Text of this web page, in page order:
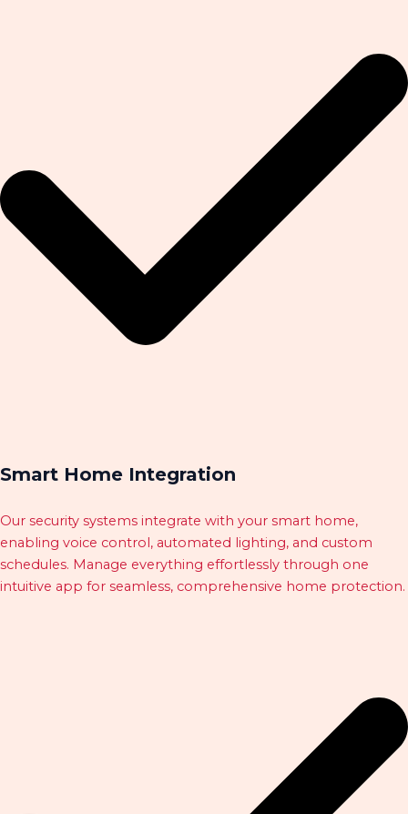
Smart Home Integration
Our security systems integrate with your smart home,
enabling voice control, automated lighting, and custom
schedules. Manage everything effortlessly through one
intuitive app for seamless, comprehensive home protection.